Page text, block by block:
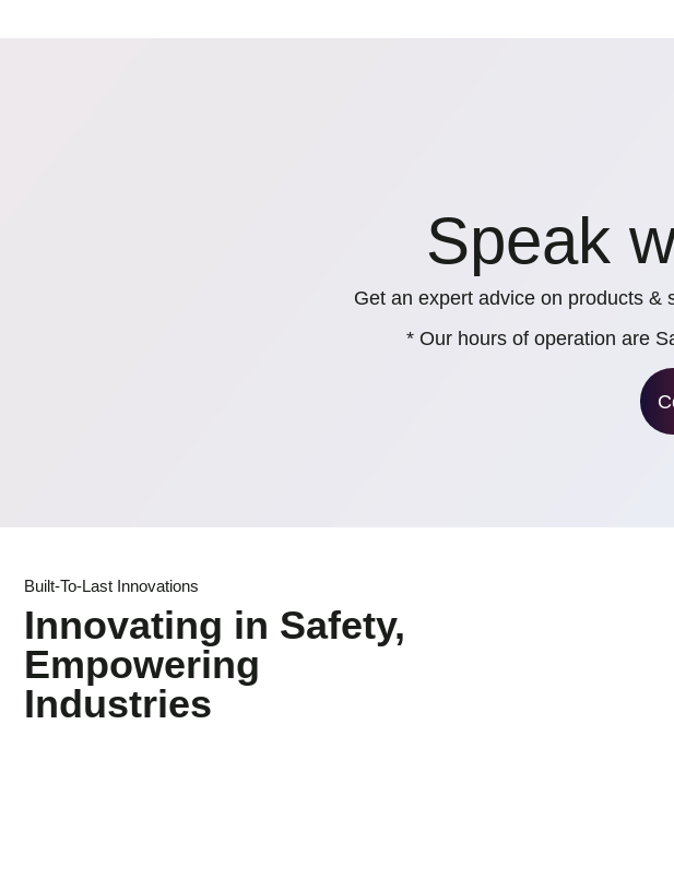
Speak
Get an expert advice on products &
* Our hours of operation are
Built-To-Last Innovations
Innovating in Safety,
Empowering
Industries